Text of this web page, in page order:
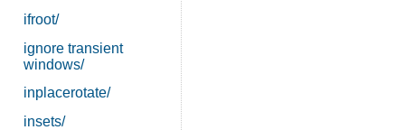
ifroot/
ignore transient
windows/
inplacerotate/
insets/